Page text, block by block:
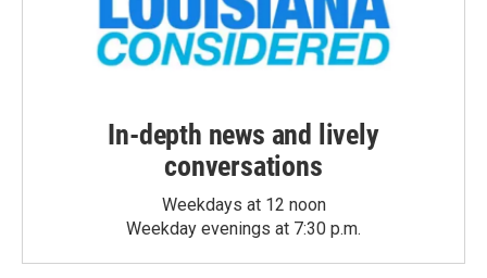
In-depth news and lively
conversations
Weekdays at 12 noon
Weekday evenings at 7:30 p.m.